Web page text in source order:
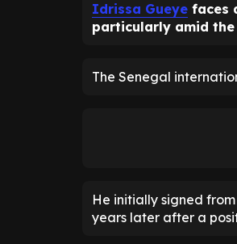
Idrissa Gueye faces
particularly amid the
The Senegal
He initially signed
years later after a